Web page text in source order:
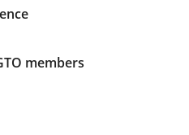
members